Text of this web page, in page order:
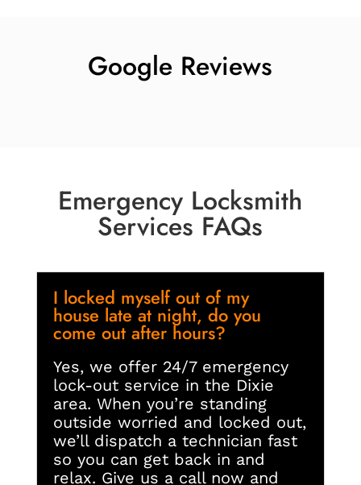
Google Reviews
Emergency Locksmith
Services FAQs
I locked myself out of my
house late at night, do you
come out after hours?
Yes, we offer 24/7 emergency
lock-out service in the Dixie
area. When you’re standing
outside worried and locked out,
we’ll dispatch a technician fast
so you can get back in and
relax. Give us a call now and